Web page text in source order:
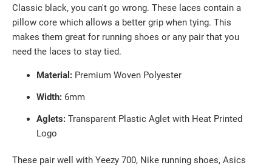
Classic black, you can't go wrong. These laces contain a
pillow core which allows a better grip when tying. This
makes them great for running shoes or any pair that you
need the laces to stay tied.
Material: Premium Woven Polyester
Width: 6mm
Aglets: Transparent Plastic Aglet with Heat Printed
Logo
These pair well with Yeezy 700, Nike running shoes, Asics